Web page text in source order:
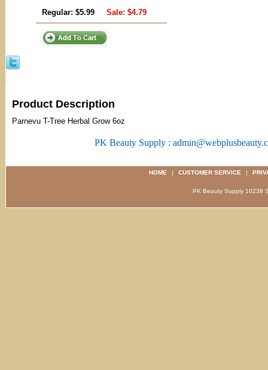
Regular: $5.99
Sale: $4.79
Product Description
Parnevu T-Tree Herbal Grow 6oz
PK Beauty Supply :
HOME | CUSTOMER SERVICE |
PK Beauty Supply